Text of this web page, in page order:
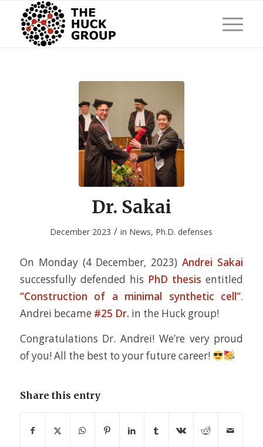
Dr. Sakai
December 2023 / in News, Ph.D. defenses
On Monday (4 December, 2023)Andrei Sakai
successfully defended his PhD thesis entitled
“Construction of a minimal synthetic cell”.
Andrei became #25 Dr. in the Huck group!
Congratulations Dr. Andrei! We’re very proud
of you! All the best to your future career!
Share this entry